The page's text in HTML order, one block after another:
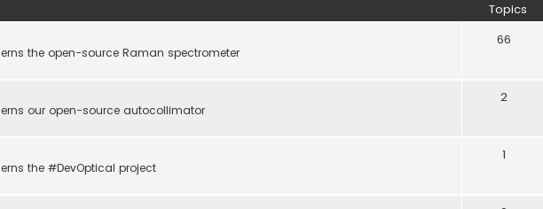
Topics
the open-source Raman spectrometer
66
our open-source autocollimator
2
the #DevOptical project
1